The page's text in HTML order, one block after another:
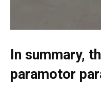
In summary,
paramotor